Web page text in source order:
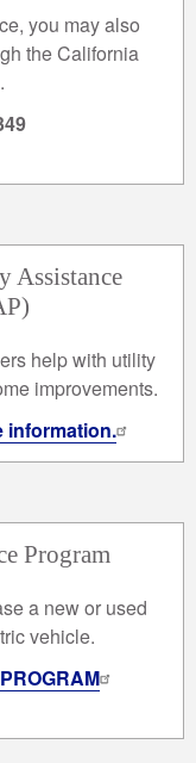
you may also
the California
Assistance
help with utility
improvements.
information.
Program
a new or used
vehicle.